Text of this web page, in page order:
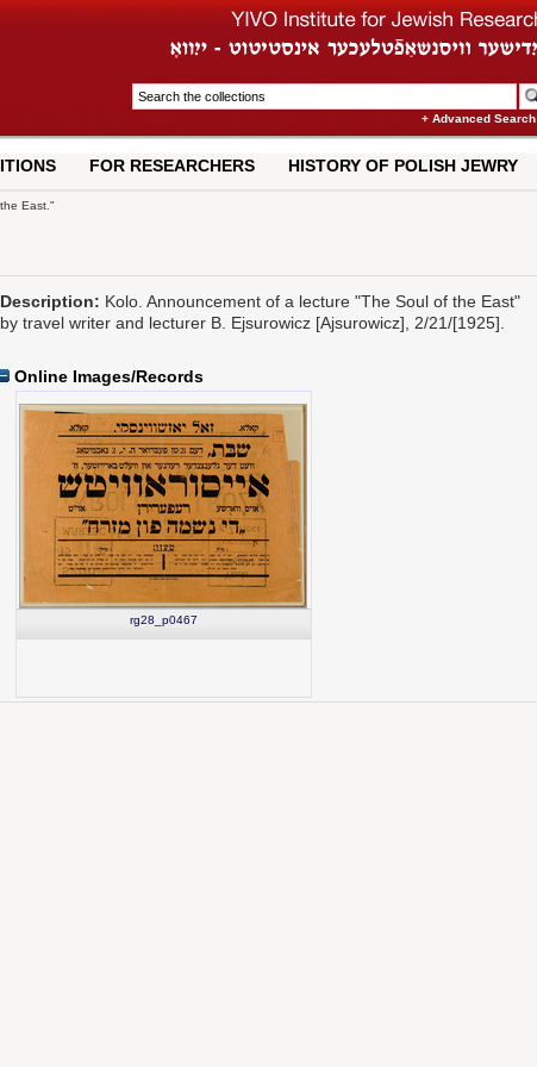
+ Advanced Search
FOR RESEARCHERS HISTORY OF POLISH JEWRY
East."
Description: Kolo. Announcement of a lecture "The Soul of the East"
by travel writer and lecturer B. Ejsurowicz [Ajsurowicz], 2/21/[1925].
Online Images/Records
rg28_p0467